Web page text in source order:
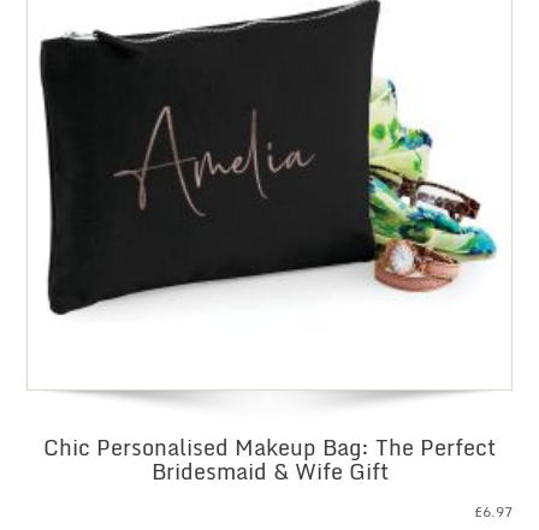
Chic Personalised Makeup Bag: The Perfect
Bridesmaid & Wife Gift
£6.97